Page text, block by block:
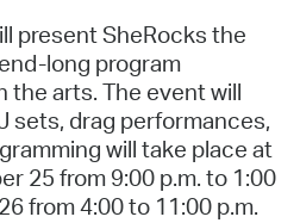
present SheRocks the
long program
the arts. The event will
sets, drag performances,
will take place at
25 from 9:00 p.m. to 1:00
from 4:00 to 11:00 p.m.